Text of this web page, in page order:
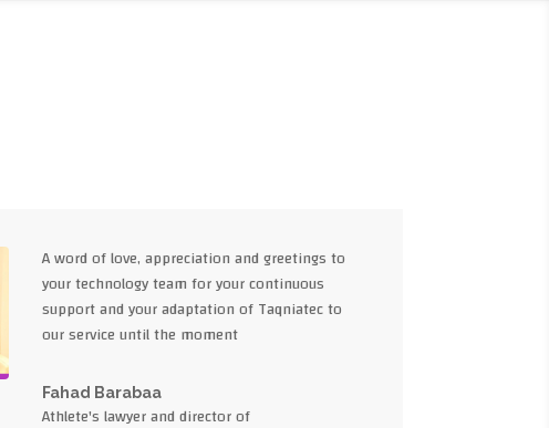
A word of love, appreciation and greetings to
your technology team for your continuous
support and your adaptation of Taqniatec to
our service until the moment
Fahad Barabaa
Athlete's lawyer and director of